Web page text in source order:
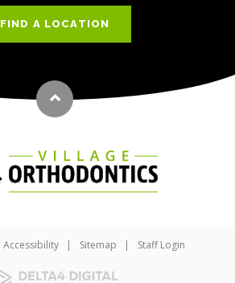
FIND A LOCATION
Accessibility Sitemap Staff Login